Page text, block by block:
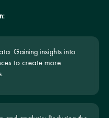
Gaining insights into
to create more